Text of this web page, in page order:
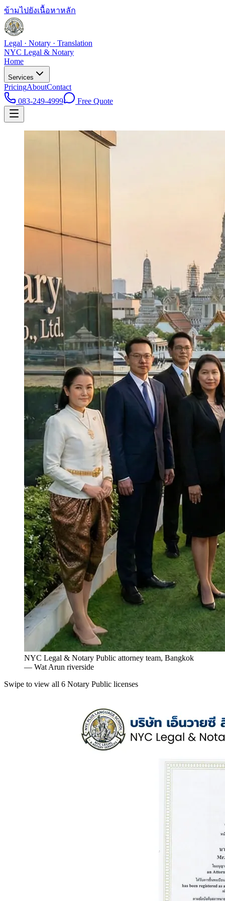
ข้ามไปยังเนื้อหาหลัก
Legal · Notary · Translation
NYC Legal & Notary
Home
Services
PricingAboutContact
083-249-4999
Free Quote
NYC Legal & Notary Public attorney team, Bangkok
— Wat Arun riverside
Swipe to view all 6 Notary Public licenses